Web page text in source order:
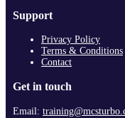
Support
Privacy Policy
Terms & Conditions
Contact
Get in touch
Email: